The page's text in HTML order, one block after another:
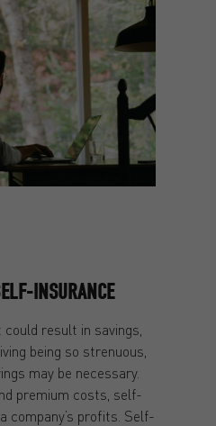
INSURANCE
result in savings,
being so strenuous,
may be necessary.
premium costs, self-
company’s profits. Self-